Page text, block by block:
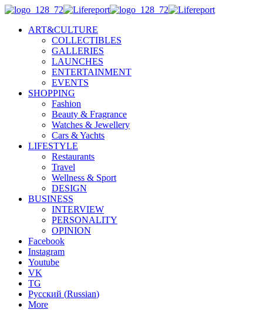
ART&CULTURE
COLLECTIBLES
GALLERIES
LAUNCHES
ENTERTAINMENT
EVENTS
SHOPPING
Fashion
Beauty & Fragrance
Watches & Jewellery
Cars & Yachts
LIFESTYLE
Restaurants
Travel
Wellness & Sport
DESIGN
BUSINESS
INTERVIEW
PERSONALITY
OPINION
Facebook
Instagram
Youtube
VK
TG
Русский (Russian)
More